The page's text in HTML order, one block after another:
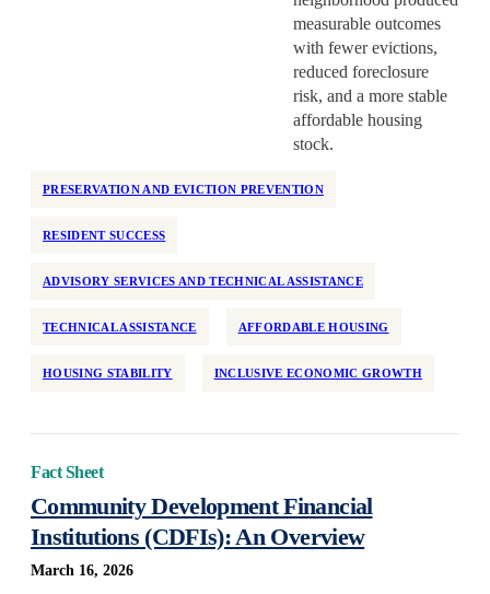
measurable outcomes
with fewer evictions,
reduced foreclosure
risk, and a more stable
affordable housing
stock.
PRESERVATION AND EVICTION PREVENTION
RESIDENT SUCCESS
ADVISORY SERVICES AND TECHNICAL ASSISTANCE
TECHNICAL ASSISTANCE AFFORDABLE HOUSING
HOUSING STABILITY INCLUSIVE ECONOMIC GROWTH
Fact Sheet
Community Development Financial
Institutions (CDFIs): An Overview
March 16, 2026